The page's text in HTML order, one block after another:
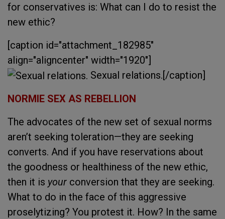
for conservatives is: What can I do to resist the
new ethic?
[caption id="attachment_182985"
align="aligncenter" width="1920"]
Sexual relations.[/caption]
NORMIE SEX AS REBELLION
The advocates of the new set of sexual norms
aren’t seeking toleration—they are seeking
converts. And if you have reservations about
the goodness or healthiness of the new ethic,
then it is your conversion that they are seeking.
What to do in the face of this aggressive
proselytizing? You protest it. How? In the same